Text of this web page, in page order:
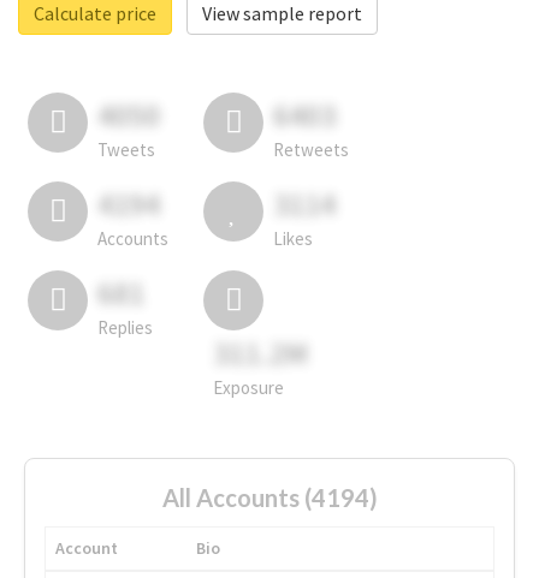
Calculate price
View sample report
4050
Tweets
6403
Retweets
4194
Accounts
3114
Likes
681
Replies
311.2M
Exposure
All Accounts (4194)
Account
Bio